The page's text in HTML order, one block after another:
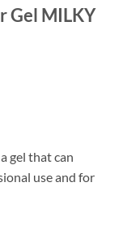
Gel MILKY
gel that can
use and for